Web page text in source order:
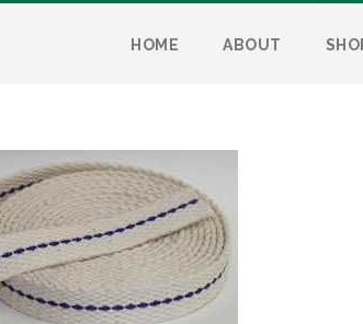
HOME ABOUT